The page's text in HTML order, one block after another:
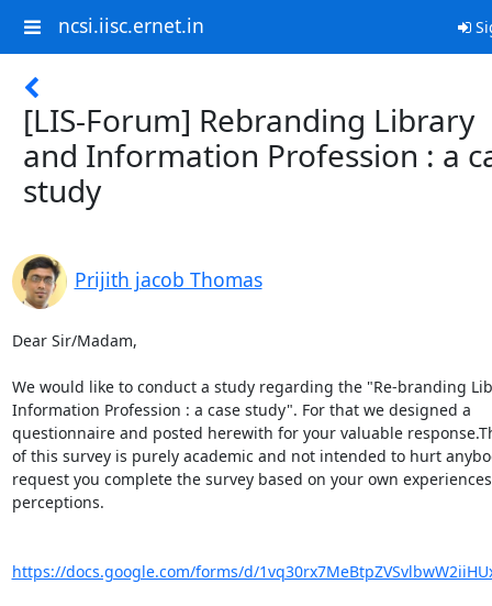
ncsi.iisc.ernet.in
[LIS-Forum] Rebranding Library
and Information Profession : a
study
Prijith jacob Thomas
Dear Sir/Madam,
We would like to conduct a study regarding the "Re-branding
Information Profession : a case study". For that we designed a
questionnaire and posted herewith for your valuable
of this survey is purely academic and not intended to hurt
request you complete the survey based on your own
perceptions.
https://docs.google.com/forms/d/